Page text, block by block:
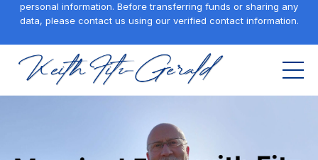
personal information. Before transferring funds or sharing any
data, please contact us using our verified contact information.